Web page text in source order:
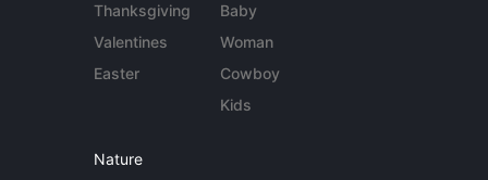
Thanksgiving
Valentines
Easter
Baby
Woman
Cowboy
Kids
Nature